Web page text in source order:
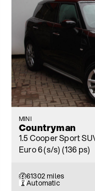
MINI
Countryman
1.5 Cooper Sport
Euro 6 (s/s) (136 ps)
61302 miles
Automatic